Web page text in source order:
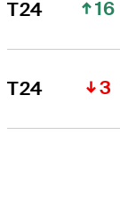
T24 16
T24 3